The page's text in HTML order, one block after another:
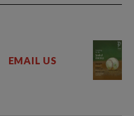
EMAIL US